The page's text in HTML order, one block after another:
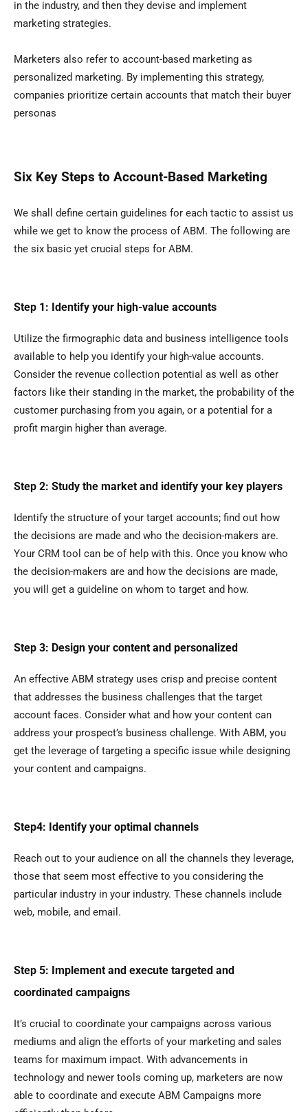
in the industry, and then they devise and implement
marketing strategies.
Marketers also refer to account-based marketing as
personalized marketing. By implementing this strategy,
companies prioritize certain accounts that match their buyer
personas
Six Key Steps to Account-Based Marketing
We shall define certain guidelines for each tactic to assist us
while we get to know the process of ABM. The following are
the six basic yet crucial steps for ABM.
Step 1: Identify your high-value accounts
Utilize the firmographic data and business intelligence tools
available to help you identify your high-value accounts.
Consider the revenue collection potential as well as other
factors like their standing in the market, the probability of the
customer purchasing from you again, or a potential for a
profit margin higher than average.
Step 2: Study the market and identify your key players
Identify the structure of your target accounts; find out how
the decisions are made and who the decision-makers are.
Your CRM tool can be of help with this. Once you know who
the decision-makers are and how the decisions are made,
you will get a guideline on whom to target and how.
Step 3: Design your content and personalized
An effective ABM strategy uses crisp and precise content
that addresses the business challenges that the target
account faces. Consider what and how your content can
address your prospect’s business challenge. With ABM, you
get the leverage of targeting a specific issue while designing
your content and campaigns.
Step4: Identify your optimal channels
Reach out to your audience on all the channels they leverage,
those that seem most effective to you considering the
particular industry in your industry. These channels include
web, mobile, and email.
Step 5: Implement and execute targeted and
coordinated campaigns
It’s crucial to coordinate your campaigns across various
mediums and align the efforts of your marketing and sales
teams for maximum impact. With advancements in
technology and newer tools coming up, marketers are now
able to coordinate and execute ABM Campaigns more